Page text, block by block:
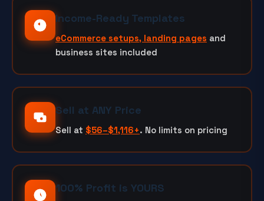
Income-Ready Templates
eCommerce setups, landing pages and
business sites included
Sell at ANY Price
Sell at $56–$1,116+. No limits on pricing
100% Profit is YOURS